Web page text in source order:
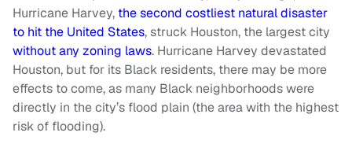
Hurricane Harvey, the second costliest natural disaster
to hit the United States, struck Houston, the largest city
without any zoning laws. Hurricane Harvey devastated
Houston, but for its Black residents, there may be more
effects to come, as many Black neighborhoods were
directly in the city’s flood plain (the area with the highest
risk of flooding).